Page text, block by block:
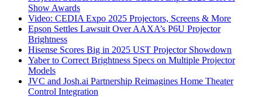
Show Awards
Video: CEDIA Expo 2025 Projectors, Screens & More
Epson Settles Lawsuit Over AAXA’s P6U Projector
Brightness
Hisense Scores Big in 2025 UST Projector Showdown
Yaber to Correct Brightness Specs on Multiple Projector
Models
JVC and Josh.ai Partnership Reimagines Home Theater
Control Integration